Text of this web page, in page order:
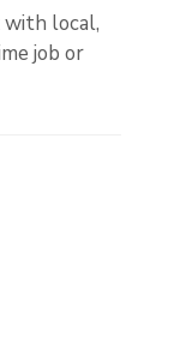
local,
job or